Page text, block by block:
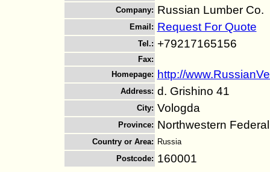
Company: Russian Lumber Co.
Email : Request For Quote
Tel.: +79217165156
Fax:
Homepage: http://
Address: d. Grishino 41
City: Vologda
Province: Northwestern
Country or Area: Russia
Postcode: 160001